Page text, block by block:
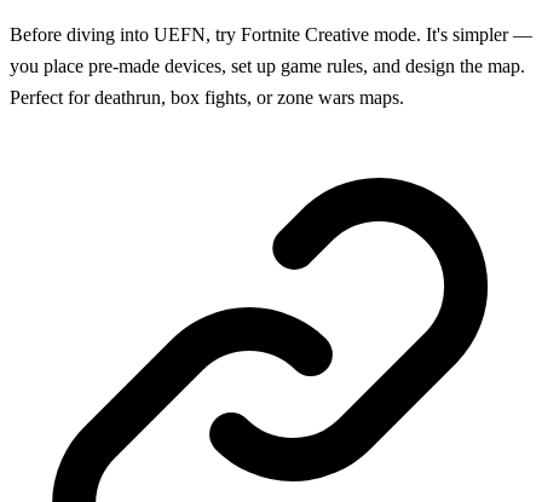
Before diving into UEFN, try Fortnite Creative mode. It's simpler —
you place pre-made devices, set up game rules, and design the map.
Perfect for deathrun, box fights, or zone wars maps.